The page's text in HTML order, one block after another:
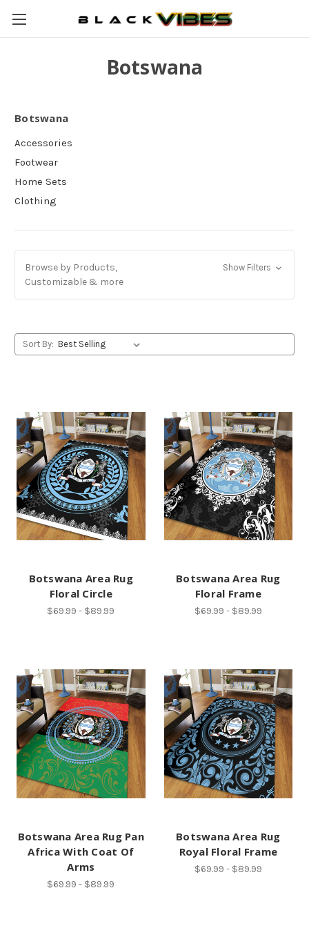
Botswana
Botswana
Accessories
Footwear
Home Sets
Clothing
Browse by Products,
Customizable & more
Show Filters
Sort By:
Botswana Area Rug
Floral Circle
$69.99 - $89.99
Botswana Area Rug
Floral Frame
$69.99 - $89.99
Botswana Area Rug Pan
Africa With Coat Of
Arms
$69.99 - $89.99
Botswana Area Rug
Royal Floral Frame
$69.99 - $89.99